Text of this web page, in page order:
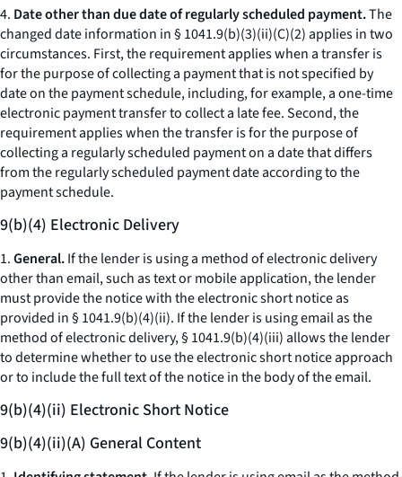
4. Date other than due date of regularly scheduled payment.The
changed date information in § 1041.9(b)(3)(ii)(C)(2) applies in two
circumstances. First, the requirement applies when a transfer is
for the purpose of collecting a payment that is not specified by
date on the payment schedule, including, for example, a one-time
electronic payment transfer to collect a late fee. Second, the
requirement applies when the transfer is for the purpose of
collecting a regularly scheduled payment on a date that differs
from the regularly scheduled payment date according to the
payment schedule.
9(b)(4) Electronic Delivery
1.General.If the lender is using a method of electronic delivery
other than email, such as text or mobile application, the lender
must provide the notice with the electronic short notice as
provided in § 1041.9(b)(4)(ii). If the lender is using email as the
method of electronic delivery, § 1041.9(b)(4)(iii) allows the lender
to determine whether to use the electronic short notice approach
or to include the full text of the notice in the body of the email.
9(b)(4)(ii) Electronic Short Notice
9(b)(4)(ii)(A) General Content